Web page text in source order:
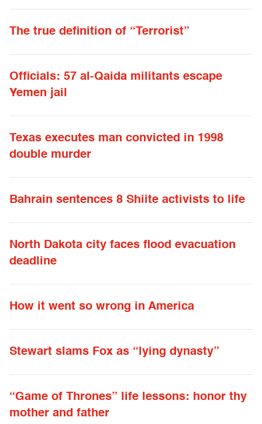
The true definition of “Terrorist”
Officials: 57 al-Qaida militants escape
Yemen jail
Texas executes man convicted in 1998
double murder
Bahrain sentences 8 Shiite activists to life
North Dakota city faces flood evacuation
deadline
How it went so wrong in America
Stewart slams Fox as “lying dynasty”
“Game of Thrones” life lessons: honor thy
mother and father